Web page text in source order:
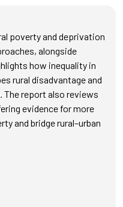
poverty and deprivation
alongside
how inequality in
rural disadvantage and
report also reviews
evidence for more
and bridge rural–urban